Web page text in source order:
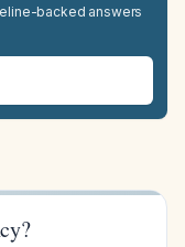
backed answers